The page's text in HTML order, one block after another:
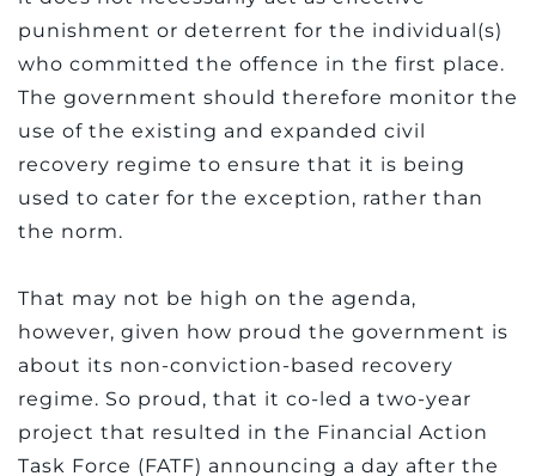
punishment or deterrent for the individual(s)
who committed the offence in the first place.
The government should therefore monitor the
use of the existing and expanded civil
recovery regime to ensure that it is being
used to cater for the exception, rather than
the norm.
That may not be high on the agenda,
however, given how proud the government is
about its non-conviction-based recovery
regime. So proud, that it co-led a two-year
project that resulted in the Financial Action
Task Force (FATF) announcing a day after the